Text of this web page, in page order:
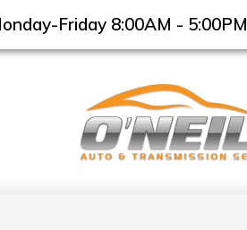
Friday 8:00AM - 5:00PM